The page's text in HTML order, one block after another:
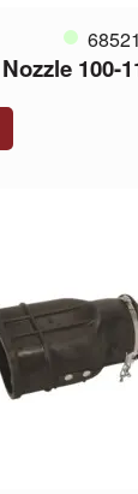
68521
100-